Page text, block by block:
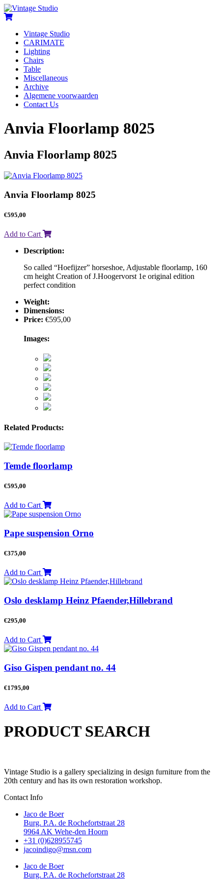
Vintage Studio
CARIMATE
Lighting
Chairs
Table
Miscellaneous
Archive
Algemene voorwaarden
Contact Us
Anvia Floorlamp 8025
Anvia Floorlamp 8025
Anvia Floorlamp 8025
€595,00
Add to Cart
Description:
So called “Hoefijzer” horseshoe, Adjustable floorlamp, 160
cm height Creation of J.Hoogervorst 1e original edition
perfect condition
Weight:
Dimensions:
Price: €595,00
Images:
Related Products:
Temde floorlamp
€595,00
Add to Cart
Pape suspension Orno
€375,00
Add to Cart
Oslo desklamp Heinz Pfaender,Hillebrand
€295,00
Add to Cart
Giso Gispen pendant no. 44
€1795,00
Add to Cart
PRODUCT SEARCH
Vintage Studio is a gallery specializing in design furniture from the
20th century and has its own restoration workshop.
Contact Info
Jaco de Boer
Burg. P.A. de Rochefortstraat 28
9964 AK Wehe-den Hoorn
+31 (0)628955745
jacoindigo@msn.com
Jaco de Boer
Burg. P.A. de Rochefortstraat 28